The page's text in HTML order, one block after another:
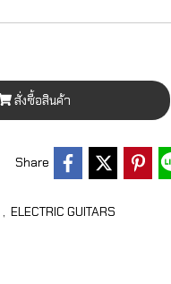
สั่งซื้อสินค้า
Share
ELECTRIC GUITARS